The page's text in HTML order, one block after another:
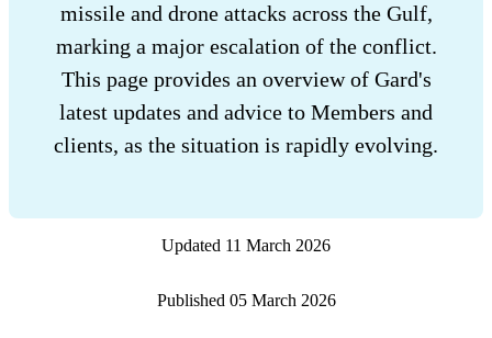
missile and drone attacks across the Gulf,
marking a major escalation of the conflict.
This page provides an overview of Gard's
latest updates and advice to Members and
clients, as the situation is rapidly evolving.
Updated 11 March 2026
Published 05 March 2026